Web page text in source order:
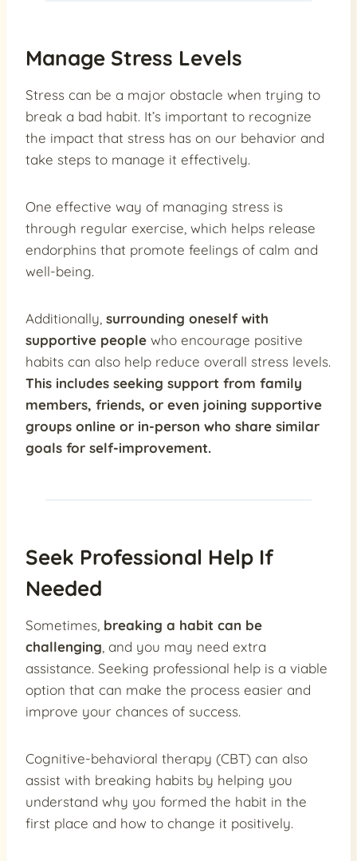
Manage Stress Levels
Stress can be a major obstacle when trying to
break a bad habit. It’s important to recognize
the impact that stress has on our behavior and
take steps to manage it effectively.
One effective way of managing stress is
through regular exercise, which helps release
endorphins that promote feelings of calm and
well-being.
Additionally, surrounding oneself with
supportive people who encourage positive
habits can also help reduce overall stress levels.
This includes seeking support from family
members, friends, or even joining supportive
groups online or in-person who share similar
goals for self-improvement.
Seek Professional Help If
Needed
Sometimes, breaking a habit can be
challenging, and you may need extra
assistance. Seeking professional help is a viable
option that can make the process easier and
improve your chances of success.
Cognitive-behavioral therapy (CBT) can also
assist with breaking habits by helping you
understand why you formed the habit in the
first place and how to change it positively.